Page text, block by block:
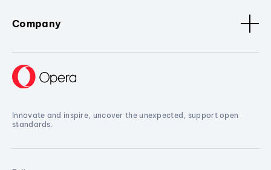
Company
Innovate and inspire, uncover the unexpected, support open
standards.